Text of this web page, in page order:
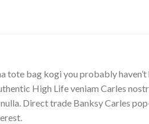
bag kogi you probably
High Life veniam Carles
Direct trade Banksy Carles